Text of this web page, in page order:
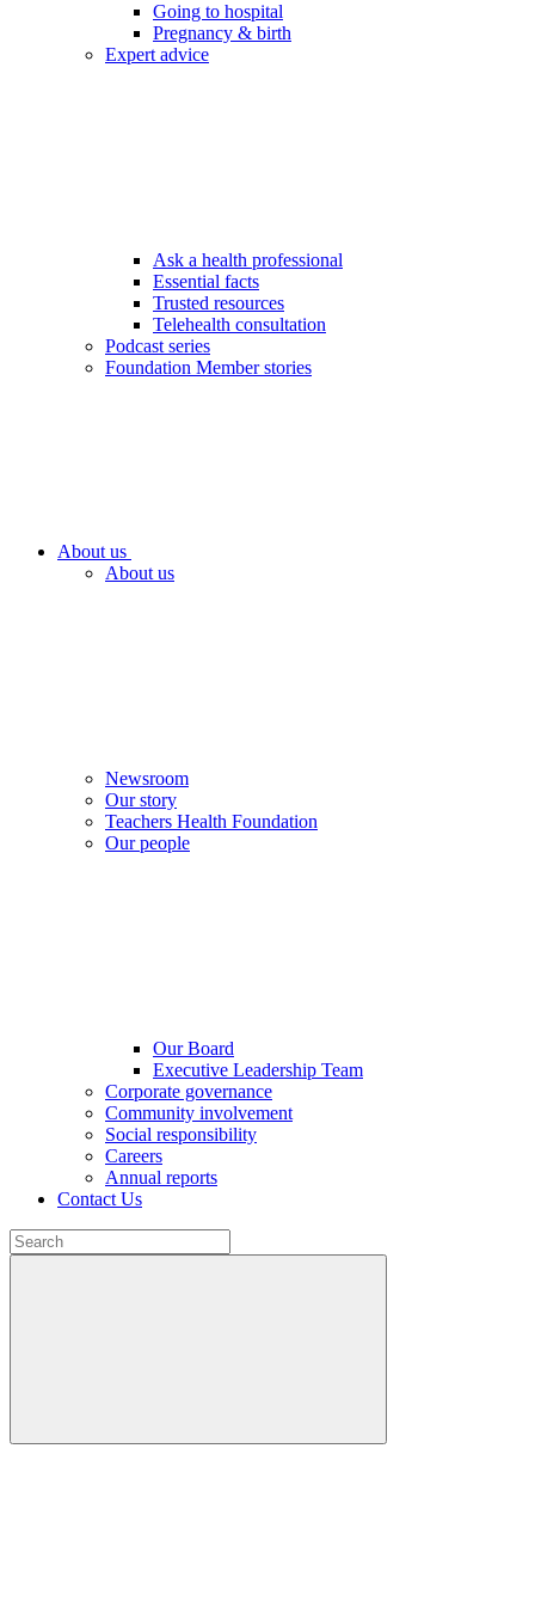
Going to hospital
Pregnancy & birth
Expert advice
Ask a health professional
Essential facts
Trusted resources
Telehealth consultation
Podcast series
Foundation Member stories
About us
About us
Newsroom
Our story
Teachers Health Foundation
Our people
Our Board
Executive Leadership Team
Corporate governance
Community involvement
Social responsibility
Careers
Annual reports
Contact Us